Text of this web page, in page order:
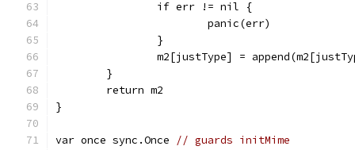
		if err != nil {
			panic(err)
		}
m2[justType] =
	}
	return m2
}
var once sync.Once // guards initMime